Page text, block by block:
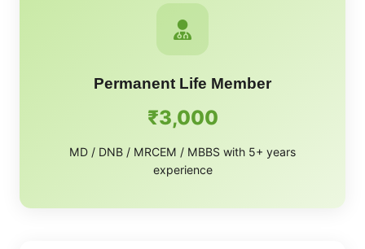
Permanent Life Member
₹3,000
MD / DNB / MRCEM / MBBS with 5+ years
experience